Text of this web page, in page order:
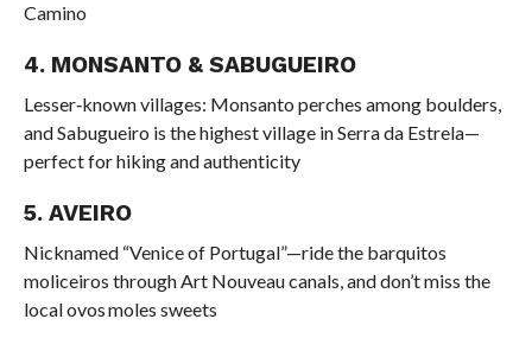
Camino
4. MONSANTO & SABUGUEIRO
Lesser‑known villages: Monsanto perches among boulders,
and Sabugueiro is the highest village in Serra da Estrela—
perfect for hiking and authenticity
5. AVEIRO
Nicknamed “Venice of Portugal”—ride the barquitos
moliceiros through Art Nouveau canals, and don’t miss the
local ovos moles sweets